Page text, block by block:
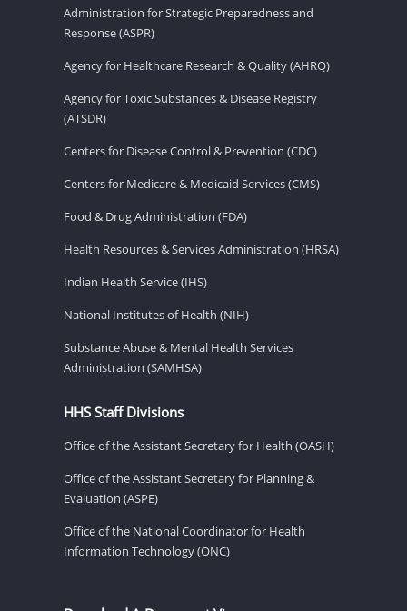
Administration for Strategic Preparedness and
Response (ASPR)
Agency for Healthcare Research & Quality (AHRQ)
Agency for Toxic Substances & Disease Registry
(ATSDR)
Centers for Disease Control & Prevention (CDC)
Centers for Medicare & Medicaid Services (CMS)
Food & Drug Administration (FDA)
Health Resources & Services Administration (HRSA)
Indian Health Service (IHS)
National Institutes of Health (NIH)
Substance Abuse & Mental Health Services
Administration (SAMHSA)
HHS Staff Divisions
Office of the Assistant Secretary for Health (OASH)
Office of the Assistant Secretary for Planning &
Evaluation (ASPE)
Office of the National Coordinator for Health
Information Technology (ONC)